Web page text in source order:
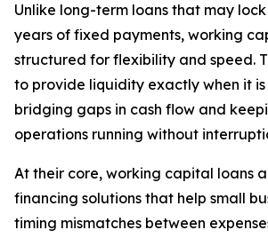
Unlike long-term loans that may
years of fixed payments, working
structured for flexibility and speed.
to provide liquidity exactly when it
bridging gaps in cash flow and
operations running without
At their core, working capital loans
financing solutions that help small
timing mismatches between